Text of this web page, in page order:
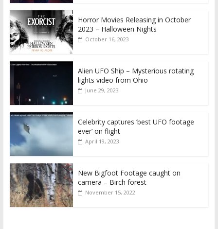
Horror Movies Releasing in October
2023 – Halloween Nights
October 16, 2023
Alien UFO Ship – Mysterious rotating
lights video from Ohio
June 29, 2023
Celebrity captures ‘best UFO footage
ever’ on flight
April 19, 2023
New Bigfoot Footage caught on
camera – Birch forest
November 15, 2022